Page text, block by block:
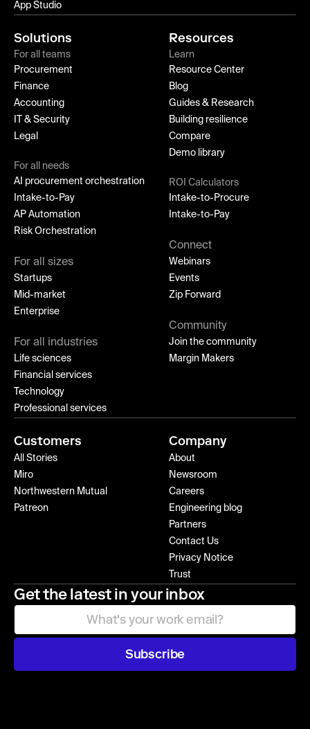
App Studio
Solutions
For all teams
Procurement
Finance
Accounting
IT & Security
Legal
For all needs
AI procurement orchestration
Intake-to-Pay
AP Automation
Risk Orchestration
For all sizes
Startups
Mid-market
Enterprise
For all industries
Life sciences
Financial services
Technology
Professional services
Resources
Learn
Resource Center
Blog
Guides & Research
Building resilience
Compare
Demo library
ROI Calculators
Intake-to-Procure
Intake-to-Pay
Connect
Webinars
Events
Zip Forward
Community
Join the community
Margin Makers
Customers
All Stories
Miro
Northwestern Mutual
Patreon
Company
About
Newsroom
Careers
Engineering blog
Partners
Contact Us
Privacy Notice
Trust
Get the latest in your inbox
Subscribe